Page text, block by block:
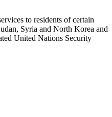
to residents of certain
Syria and North Korea and
United Nations Security